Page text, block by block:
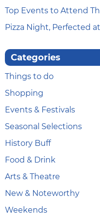
Top Events to Attend
Pizza Night, Perfected
Categories
Things to do
Shopping
Events & Festivals
Seasonal Selections
History Buff
Food & Drink
Arts & Theatre
New & Noteworthy
Weekends